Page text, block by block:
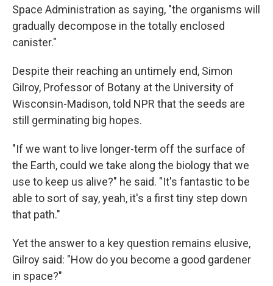
Space Administration as saying, "the organisms will
gradually decompose in the totally enclosed
canister."
Despite their reaching an untimely end, Simon
Gilroy, Professor of Botany at the University of
Wisconsin-Madison, told NPR that the seeds are
still germinating big hopes.
"If we want to live longer-term off the surface of
the Earth, could we take along the biology that we
use to keep us alive?" he said. "It's fantastic to be
able to sort of say, yeah, it's a first tiny step down
that path."
Yet the answer to a key question remains elusive,
Gilroy said: "How do you become a good gardener
in space?"